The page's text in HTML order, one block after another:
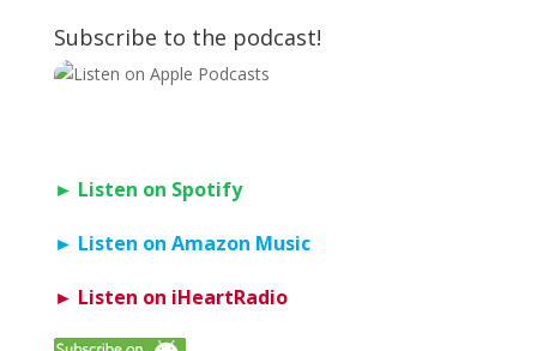
Subscribe to the podcast!
► Listen on Spotify
► Listen on Amazon Music
► Listen on iHeartRadio